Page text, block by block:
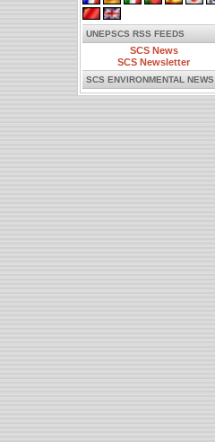
UNEPSCS RSS FEEDS
SCS News
SCS Newsletter
SCS ENVIRONMENTAL NEWS